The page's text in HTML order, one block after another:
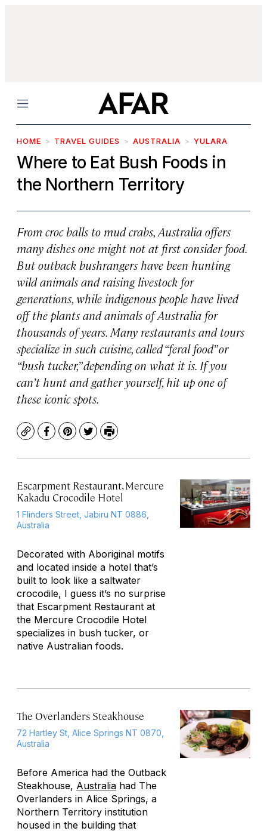
Menu
HOME TRAVEL GUIDES AUSTRALIA YULARA
Where to Eat Bush Foods in
the Northern Territory
From croc balls to mud crabs, Australia offers
many dishes one might not at first consider food.
But outback bushrangers have been hunting
wild animals and raising livestock for
generations, while indigenous people have lived
off the plants and animals of Australia for
thousands of years. Many restaurants and tours
specialize in such cuisine, called “feral food” or
“bush tucker,” depending on what it is. If you
can’t hunt and gather yourself, hit up one of
these iconic spots.
CopyFacebook
Pinterest
TwitterPrint
Escarpment Restaurant, Mercure
Kakadu Crocodile Hotel
1 Flinders Street, Jabiru NT 0886,
Australia
Decorated with Aboriginal motifs
and located inside a hotel that’s
built to look like a saltwater
crocodile, I guess it’s no surprise
that Escarpment Restaurant at
the Mercure Crocodile Hotel
specializes in bush tucker, or
native Australian foods.
The Overlanders Steakhouse
72 Hartley St, Alice Springs NT 0870,
Australia
Before America had the Outback
Steakhouse, Australia had The
Overlanders in Alice Springs, a
Northern Territory institution
housed in the building that